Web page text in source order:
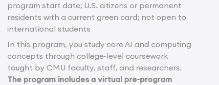
program start date; U.S. citizens or permanent
residents with a current green card; not open to
international students
In this program, you study core AI and computing
concepts through college-level coursework
taught by CMU faculty, staff, and researchers.
The program includes a virtual pre-program